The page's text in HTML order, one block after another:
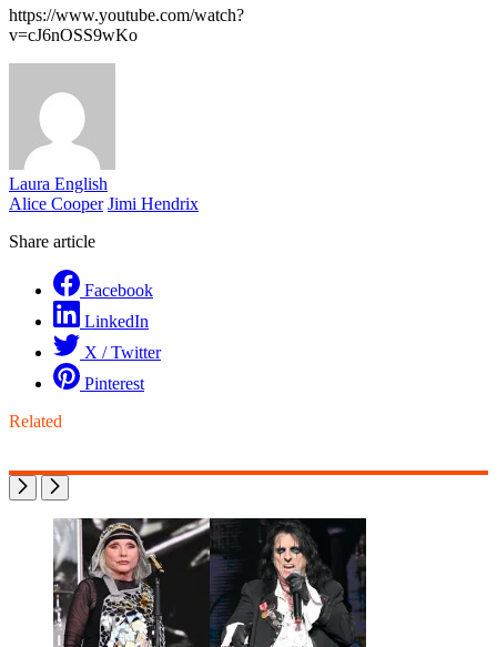
https://www.youtube.com/watch?
v=cJ6nOSS9wKo
Laura English
Alice Cooper Jimi Hendrix
Share article
Facebook
LinkedIn
X / Twitter
Pinterest
Related